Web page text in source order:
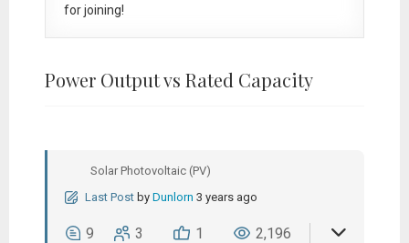
for joining!
Power Output vs Rated Capacity
Solar Photovoltaic (PV)
Last Post by Dunlorn 3 years ago
9 3 1 2,196